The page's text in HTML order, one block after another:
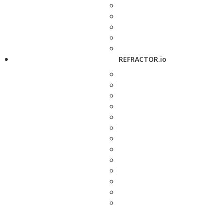
REFRACTOR.io